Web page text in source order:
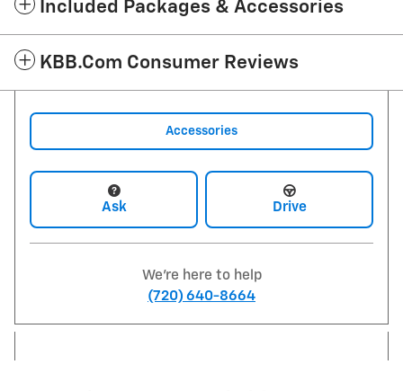
Included Packages & Accessories
KBB.com Consumer Reviews
Accessories
Ask Drive
We're here to help
(720) 640-8664